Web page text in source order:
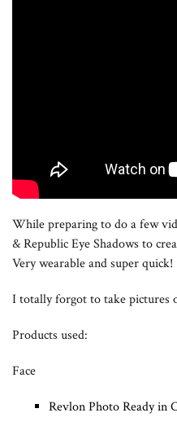
While preparing to do a few
& Republic Eye Shadows to
Very wearable and super quick!
I totally forgot to take pictures
Products used:
Face
Revlon Photo Ready in